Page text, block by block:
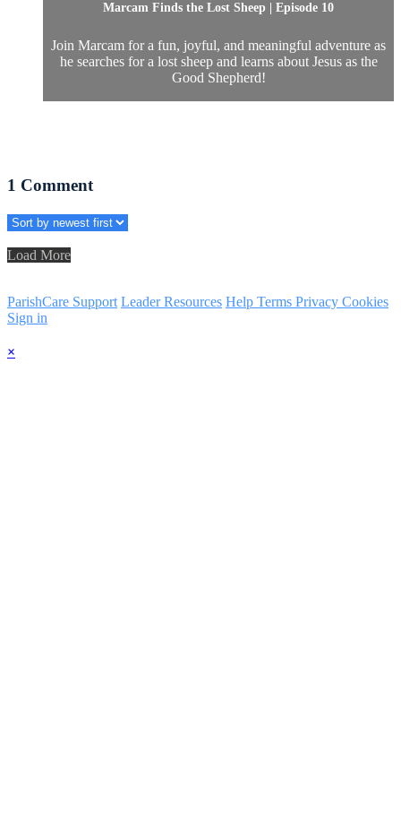
Marcam Finds the Lost Sheep | Episode 10
Join Marcam for a fun, joyful, and meaningful adventure as
he searches for a lost sheep and learns about Jesus as the
Good Shepherd!
1 Comment
Load More
ParishCare Support Leader Resources Help Terms Privacy Cookies
Sign in
×